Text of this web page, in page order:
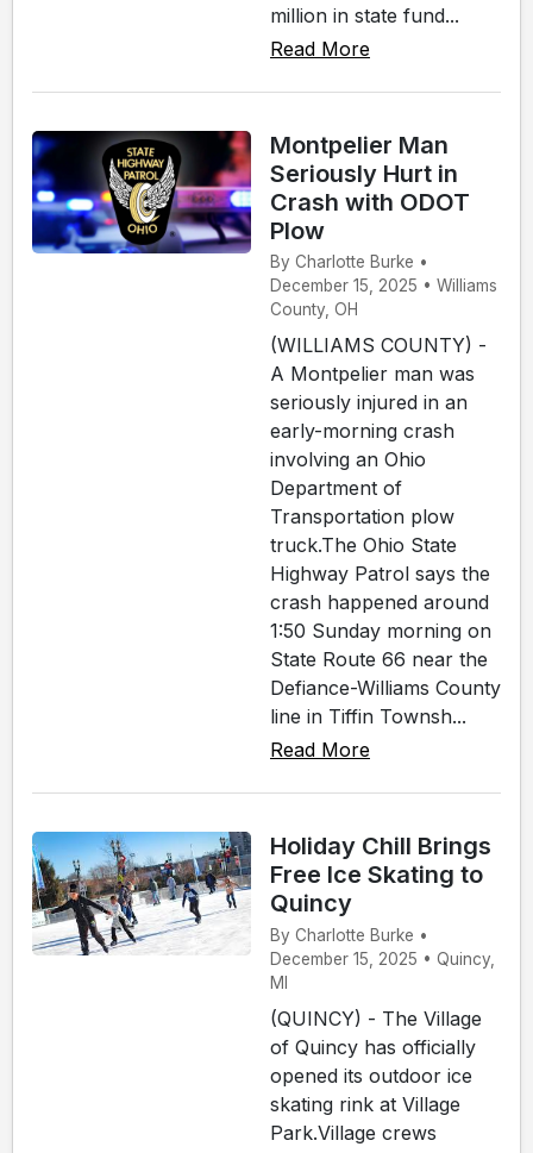
million in state fund...
Read More
Montpelier Man
Seriously Hurt in
Crash with ODOT
Plow
By Charlotte Burke •
December 15, 2025 • Williams
County, OH
(WILLIAMS COUNTY) -
A Montpelier man was
seriously injured in an
early-morning crash
involving an Ohio
Department of
Transportation plow
truck.The Ohio State
Highway Patrol says the
crash happened around
1:50 Sunday morning on
State Route 66 near the
Defiance-Williams County
line in Tiffin Townsh...
Read More
Holiday Chill Brings
Free Ice Skating to
Quincy
By Charlotte Burke •
December 15, 2025 • Quincy,
MI
(QUINCY) - The Village
of Quincy has officially
opened its outdoor ice
skating rink at Village
Park.Village crews